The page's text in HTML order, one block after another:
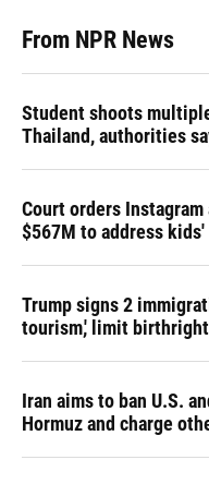
From NPR News
Student shoots
Thailand, authorities
Court orders
$567M to address
Trump signs 2
tourism,' limit
Iran aims to ban U.S.
Hormuz and charge